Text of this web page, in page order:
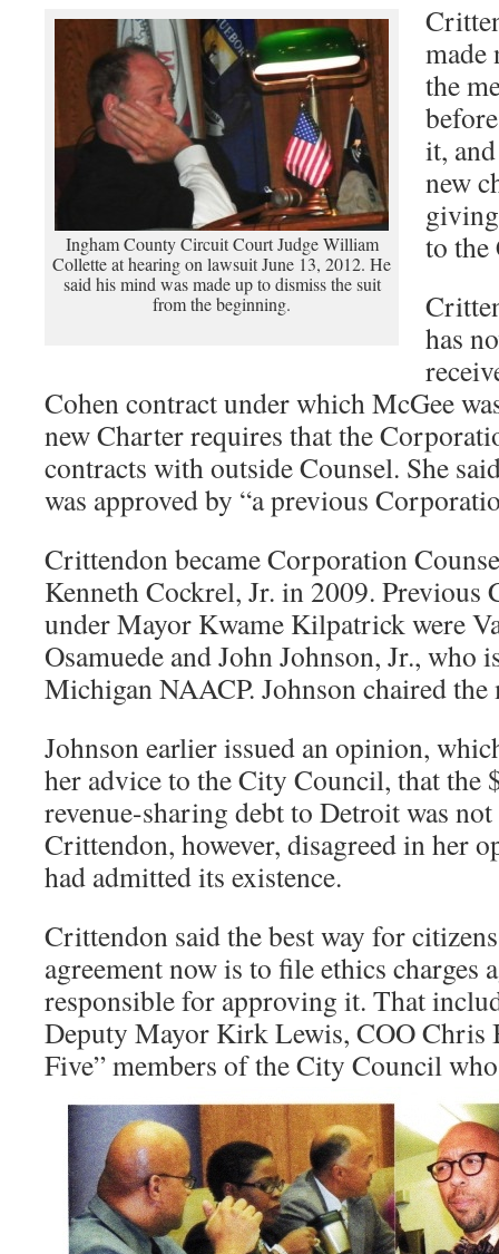
Ingham County Circuit Court Judge William
Collette at hearing on lawsuit June 13, 2012. He
said his mind was made up to dismiss the suit
from the beginning.
made
the
it,
new
to the
has
Cohen contract under which McGee
new Charter requires that the
contracts with outside Counsel. She
was approved by “a previous
Crittendon became Corporation
Kenneth Cockrel, Jr. in 2009. Previous
under Mayor Kwame Kilpatrick were
Osamuede and John Johnson, Jr., who
Michigan NAACP. Johnson chaired the
Johnson earlier issued an opinion,
her advice to the City Council, that the
revenue-sharing debt to Detroit was
Crittendon, however, disagreed in her
had admitted its existence.
Crittendon said the best way for
agreement now is to file ethics charges
responsible for approving it. That
Deputy Mayor Kirk Lewis, COO Chris
Five” members of the City Council